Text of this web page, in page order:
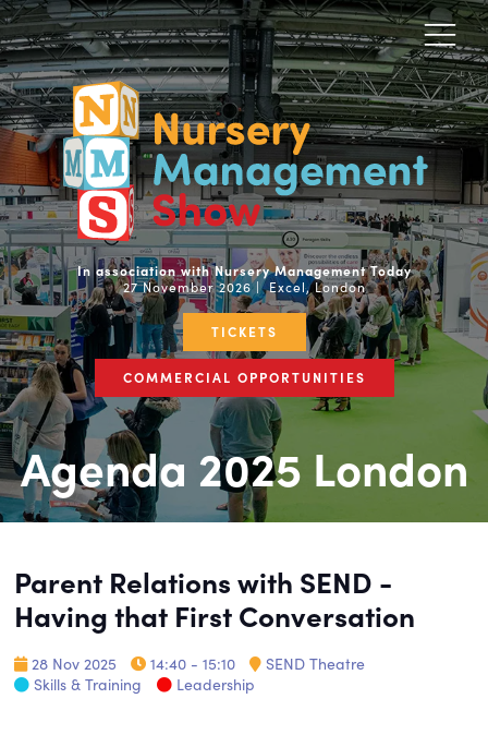
In association with Nursery Management Today
27 November 2026 | Excel, London
TICKETS
COMMERCIAL OPPORTUNITIES
Agenda 2025 London
Parent Relations with SEND -
Having that First Conversation
28 Nov 2025 14:40 - 15:10
SEND Theatre
Skills & Training
Leadership